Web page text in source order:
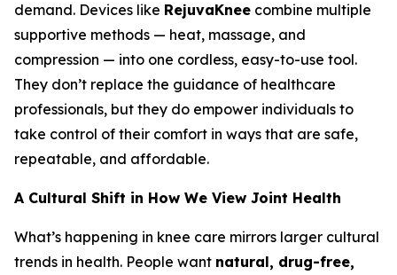
demand. Devices like RejuvaKnee combine multiple
supportive methods — heat, massage, and
compression — into one cordless, easy-to-use tool.
They don’t replace the guidance of healthcare
professionals, but they do empower individuals to
take control of their comfort in ways that are safe,
repeatable, and affordable.
A Cultural Shift in How We View Joint Health
What’s happening in knee care mirrors larger cultural
trends in health. People want natural, drug-free,